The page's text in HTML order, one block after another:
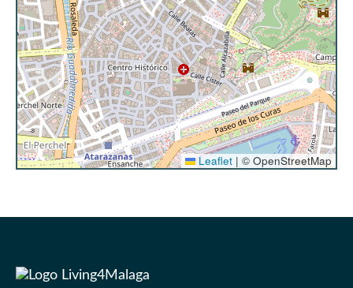
It is important to note that cleaning service is not
included, and no changes of towels and sheets are
made for stays of less than 7 nights. The
accommodation provides clean sheets and one set
of towels per person. If you wish to have additional
towels during your stay, we will be happy to provide
them for an additional charge (please check with the
reception team upon arrival). For longer stays, we
offer the following services:
additional bed linen and towels in your
Stays of more than 13 nights: A cleaning
Leaflet | © OpenStreetMap